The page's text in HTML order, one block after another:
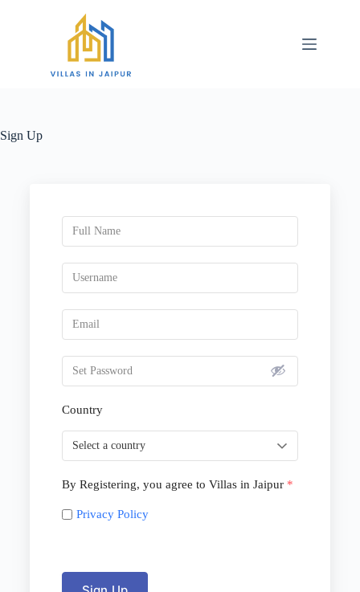
Sign Up
Country
By Registering, you agree to Villas in Jaipur *
Privacy Policy